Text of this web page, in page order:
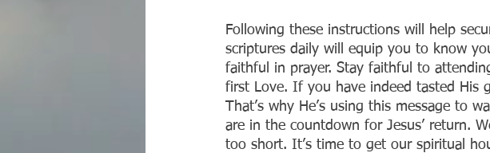
Following these instructions will help
scriptures daily will equip you to know
faithful in prayer. Stay faithful to
first Love. If you have indeed tasted His
That’s why He’s using this message to
are in the countdown for Jesus’ return.
too short. It’s time to get our spiritual